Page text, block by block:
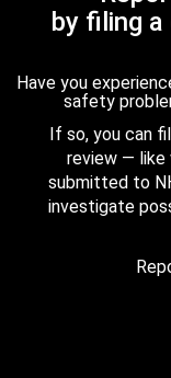
by filing
Have you
safety
If so, you can
review — like
submitted to
investigate